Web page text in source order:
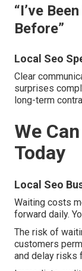
“I’ve
Before”
Local Seo
Clear
surprises
long-term
We
Today
Local Seo
Waiting costs
forward daily.
The risk of
customers
and delay risks